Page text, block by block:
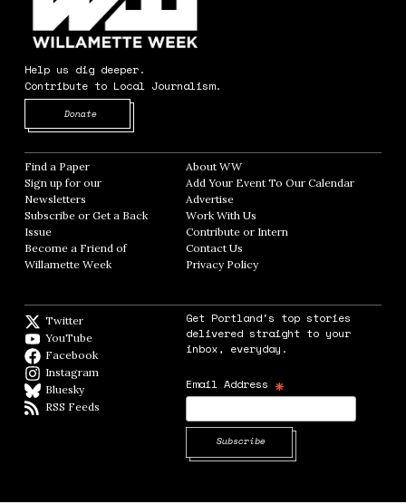
Help us dig deeper.
Contribute to Local Journalism.
Donate
Find a Paper Opens in new window
Sign up for our
Newsletters Opens in new window
Subscribe or Get a Back
Issue
Become a Friend of
Willamette Week Opens in new window
About WWOpens in new window
Add Your Event To Our CalendarOpens in
AdvertiseOpens in new window
Work With Us
Contribute or Intern
Contact Us
Privacy PolicyOpens in new window
Twitter
YouTube
Facebook
Instagram
BlueskyBlueSky
RSS Feeds
Get Portland's top stories
delivered straight to your
inbox, everyday.
Email Address *